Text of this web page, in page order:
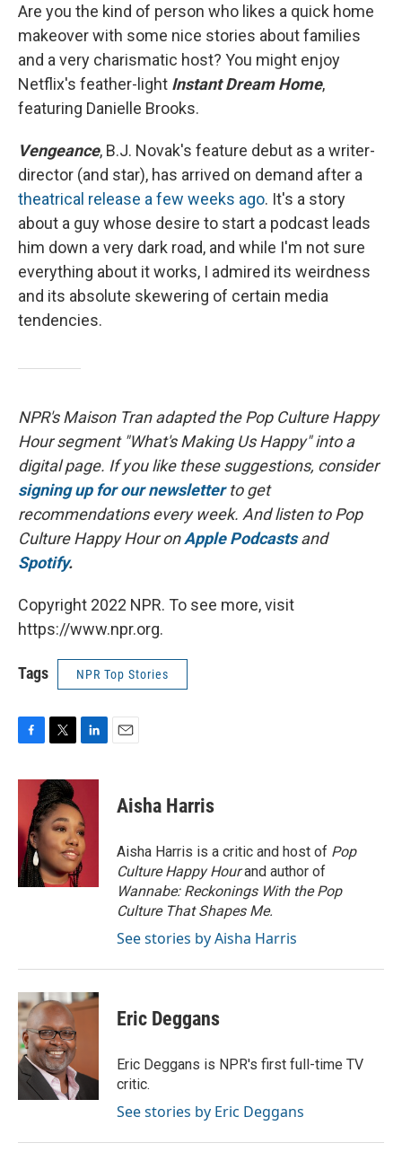
Are you the kind of person who likes a quick home
makeover with some nice stories about families
and a very charismatic host? You might enjoy
Netflix's feather-light Instant Dream Home,
featuring Danielle Brooks.
Vengeance, B.J. Novak's feature debut as a writer-
director (and star), has arrived on demand after a
theatrical release a few weeks ago. It's a story
about a guy whose desire to start a podcast leads
him down a very dark road, and while I'm not sure
everything about it works, I admired its weirdness
and its absolute skewering of certain media
tendencies.
NPR's Maison Tran adapted the Pop Culture Happy
Hour segment "What's Making Us Happy" into a
digital page. If you like these suggestions, consider
signing up for our newsletter to get
recommendations every week. And listen to Pop
Culture Happy Hour onApple Podcasts and
Spotify.
Copyright 2022 NPR. To see more, visit
https://www.npr.org.
Tags NPR Top Stories
F
c
o
o
k
T
i
t
t
e
r
L
n
e
d
I
n
E
Aisha Harris
Aisha Harris is a critic and host of Pop
Culture Happy Hourand author of
Wannabe: Reckonings With the Pop
Culture That Shapes Me.
See stories by Aisha Harris
Eric Deggans
Eric Deggans is NPR's first full-time TV
critic.
See stories by Eric Deggans